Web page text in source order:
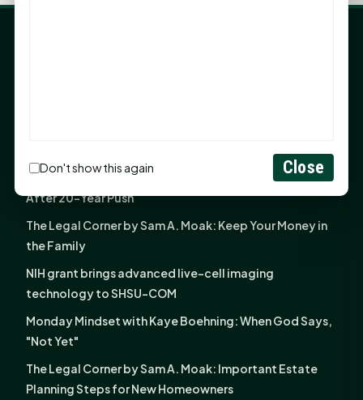
Sam Houston Opens New Bowers Stadium Press Box
After 20-Year Push
The Legal Corner by Sam A. Moak: Keep Your Money in
the Family
NIH grant brings advanced live-cell imaging
technology to SHSU-COM
Monday Mindset with Kaye Boehning: When God Says,
"Not Yet"
The Legal Corner by Sam A. Moak: Important Estate
Planning Steps for New Homeowners
Don't show this again Close